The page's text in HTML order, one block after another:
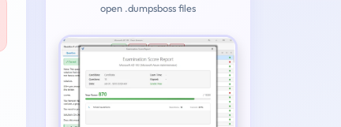
open .dumpsboss files